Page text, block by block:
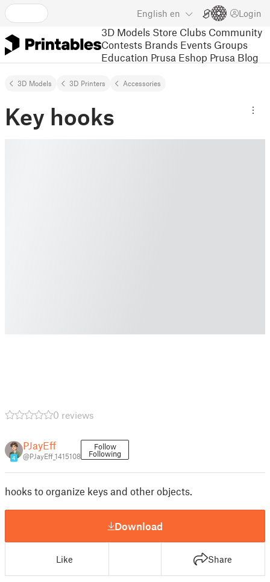
English en Login
3D Models Store Clubs Community
Contests Brands Events Groups
Education Prusa Eshop Prusa Blog
3D Models 3D Printers Accessories
Key hooks
0 reviews
4
PJayEff
@PJayEff_1415108
Follow
Following
hooks to organize keys and other objects.
Download
Like Share